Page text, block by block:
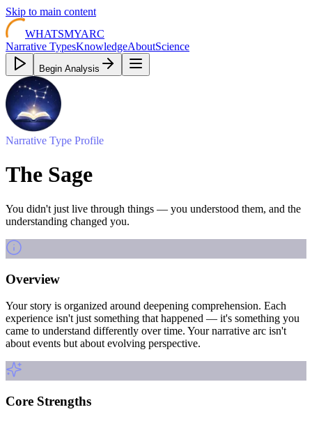
Skip to main content
WHATSMYARC
Narrative TypesKnowledgeAboutScience
Begin Analysis
Narrative Type Profile
The Sage
You didn't just live through things — you understood them, and the
understanding changed you.
Overview
Your story is organized around deepening comprehension. Each
experience isn't just something that happened — it's something you
came to understand differently over time. Your narrative arc isn't
about events but about evolving perspective.
Core Strengths